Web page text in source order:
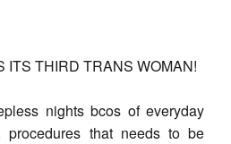
ITS THIRD TRANS WOMAN!
nights bcos of everyday
procedures that needs to be